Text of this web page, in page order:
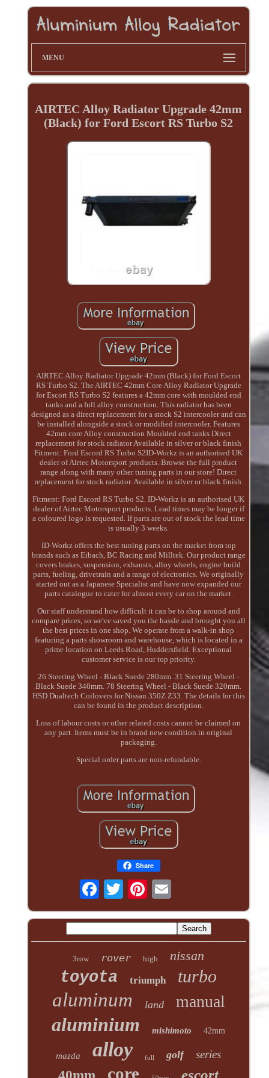
MENU
AIRTEC Alloy Radiator Upgrade 42mm
(Black) for Ford Escort RS Turbo S2
AIRTEC Alloy Radiator Upgrade 42mm (Black) for Ford Escort
RS Turbo S2. The AIRTEC 42mm Core Alloy Radiator Upgrade
for Escort RS Turbo S2 features a 42mm core with moulded end
tanks and a full alloy construction. This radiator has been
designed as a direct replacement for a stock S2 intercooler and can
be installed alongside a stock or modified intercooler. Features
42mm core Alloy construction Moulded end tanks Direct
replacement for stock radiator Available in silver or black finish
Fitment: Ford Escord RS Turbo S2ID-Workz is an authorised UK
dealer of Airtec Motorsport products. Browse the full product
range along with many other tuning parts in our store! Direct
replacement for stock radiator. Available in silver or black finish.
Fitment: Ford Escord RS Turbo S2. ID-Workz is an authorised UK
dealer of Airtec Motorsport products. Lead times may be longer if
a coloured logo is requested. If parts are out of stock the lead time
is usually 3 weeks.
ID-Workz offers the best tuning parts on the market from top
brands such as Eibach, BC Racing and Milltek. Our product range
covers brakes, suspension, exhausts, alloy wheels, engine build
parts, fueling, drivetrain and a range of electronics. We originally
started out as a Japanese Specialist and have now expanded our
parts catalogue to cater for almost every car on the market.
Our staff understand how difficult it can be to shop around and
compare prices, so we've saved you the hassle and brought you all
the best prices in one shop. We operate from a walk-in shop
featuring a parts showroom and warehouse, which is located in a
prime location on Leeds Road, Huddersfield. Exceptional
customer service is our top priority.
26 Steering Wheel - Black Suede 280mm. 31 Steering Wheel -
Black Suede 340mm. 78 Steering Wheel - Black Suede 320mm.
HSD Dualtech Coilovers for Nissan 350Z Z33. The details for this
can be found in the product description.
Loss of labour costs or other related costs cannot be claimed on
any part. Items must be in brand new condition in original
packaging.
Special order parts are non-refundable.
Share
3row rover high nissan
toyota triumph turbo
aluminum land manual
aluminium mishimoto 42mm
mazda alloy full golf series
core escort